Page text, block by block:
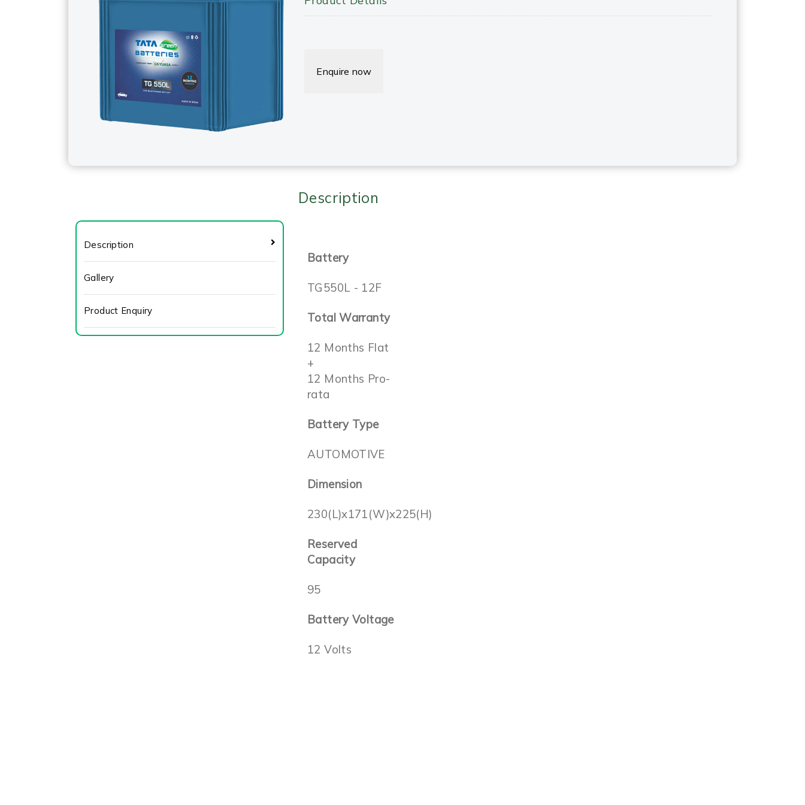
Enquire now
Description
Gallery
Product Enquiry
Description
Battery
TG550L - 12F
Total Warranty
12 Months Flat
+
12 Months Pro-
rata
Battery Type
AUTOMOTIVE
Dimension
230(L)x171(W)x225(H)
Reserved
Capacity
95
Battery Voltage
12 Volts